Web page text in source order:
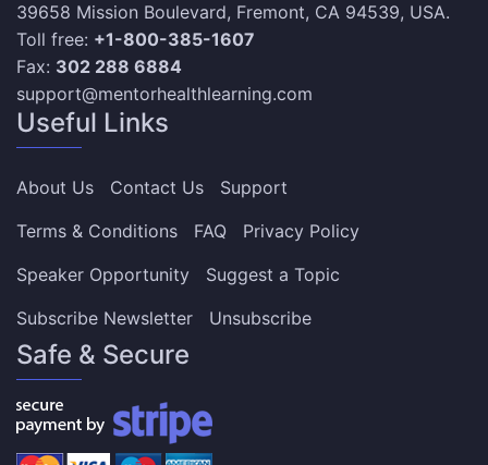
39658 Mission Boulevard, Fremont, CA 94539, USA.
Toll free: +1-800-385-1607
Fax: 302 288 6884
support@mentorhealthlearning.com
Useful Links
About Us Contact Us
Support
Terms & Conditions
FAQ
Privacy Policy
Speaker Opportunity
Suggest a Topic
Subscribe Newsletter
Unsubscribe
Safe & Secure